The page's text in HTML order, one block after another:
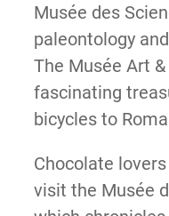
Musée des
paleontology
The Musée Art
fascinating
bicycles to
Chocolate
visit the Musée